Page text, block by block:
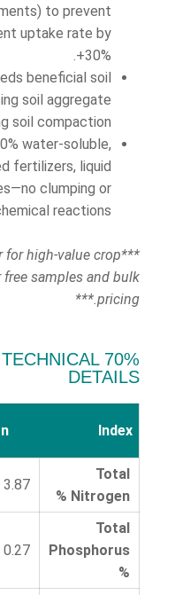
to prevent
uptake rate by
30%+.
beneficial soil
soil aggregate
soil compaction.
water-soluble,
fertilizers, liquid
clumping or
reactions.
for high-value crop
samples and bulk
pricing.***
TECHNICAL
DETAILS
Index
Total
Nitrogen %
3.87
Total
Phosphorus
%
0.27